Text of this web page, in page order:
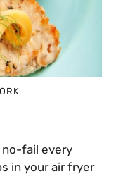
no-fail every
in your air fryer